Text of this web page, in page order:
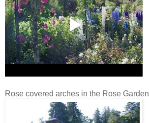
Rose covered arches in the Rose Garden